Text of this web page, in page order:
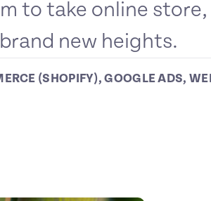
to take online store,
new heights.
(SHOPIFY),GOOGLE ADS,